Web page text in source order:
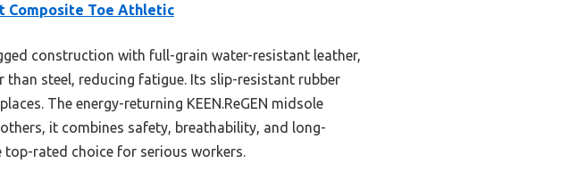
Composite Toe Athletic
construction with full-grain water-resistant leather,
than steel, reducing fatigue. Its slip-resistant rubber
The energy-returning KEEN.ReGEN midsole
it combines safety, breathability, and long-
rated choice for serious workers.